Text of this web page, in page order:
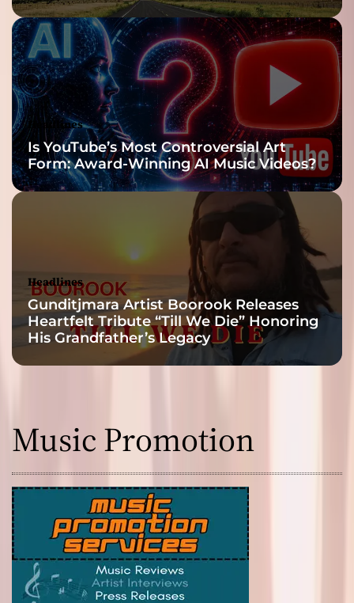
Headlines
Is YouTube’s Most Controversial Art
Form: Award-Winning AI Music Videos?
Headlines
Gunditjmara Artist Boorook Releases
Heartfelt Tribute “Till We Die” Honoring
His Grandfather’s Legacy
Music Promotion